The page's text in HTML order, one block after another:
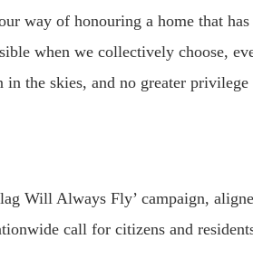
way of honouring a home that has
when we collectively choose,
in the skies, and no greater
Will Always Fly’ campaign,
call for citizens and